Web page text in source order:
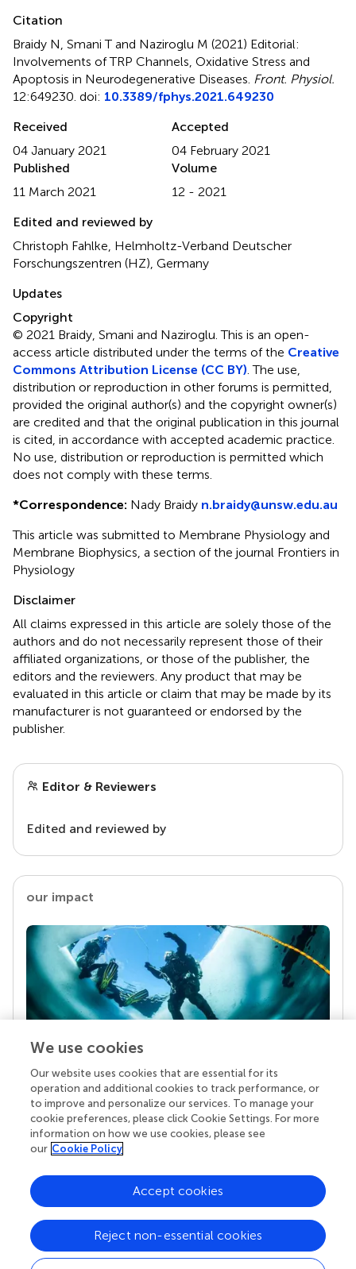
Citation
Braidy N, Smani T and Naziroglu M (2021) Editorial:
Involvements of TRP Channels, Oxidative Stress and
Apoptosis in Neurodegenerative Diseases Front. Physiol.
12:649230. doi: 10.3389/fphys.2021.649230
Received
04 January 2021
Accepted
04 February 2021
Published
11 March 2021
Volume
12 - 2021
Edited and reviewed by
Christoph Fahlke, Helmholtz-Verband Deutscher
Forschungszentren (HZ), Germany
Updates
Copyright
© 2021 Braidy, Smani and Naziroglu.This is an open-
access article distributed under the terms of the Creative
Commons Attribution License (CC BY) . The use,
distribution or reproduction in other forums is permitted,
provided the original author(s) and the copyright owner(s)
are credited and that the original publication in this journal
is cited, in accordance with accepted academic practice.
No use, distribution or reproduction is permitted which
does not comply with these terms.
*Correspondence: Nady Braidy n.braidy@unsw.edu.au
This article was submitted to Membrane Physiology and
Membrane Biophysics, a section of the journal Frontiers in
Physiology
Disclaimer
All claims expressed in this article are solely those of the
authors and do not necessarily represent those of their
affiliated organizations, or those of the publisher, the
editors and the reviewers. Any product that may be
evaluated in this article or claim that may be made by its
manufacturer is not guaranteed or endorsed by the
publisher.
Editor & Reviewers
Edited and reviewed by
our impact
Your research is the real superpower
Behind each article we publish stands a team of
superheroes: authors, editors, and reviewers who
chose to uphold quality standards and share
knowledge openly. Read more about the impact
We use cookies
Our website uses cookies that are essential for its
operation and additional cookies to track performance, or
to improve and personalize our services. To manage your
cookie preferences, please click Cookie Settings. For more
information on how we use cookies, please see
our Cookie Policy
Reject non-essential cookies
Accept cookies